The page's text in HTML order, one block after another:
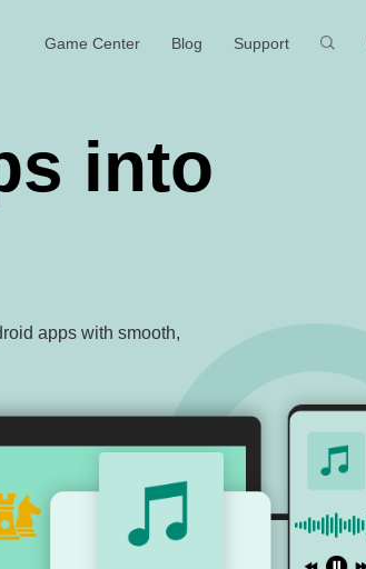
Support
Blog
Game Center
into
apps with smooth,